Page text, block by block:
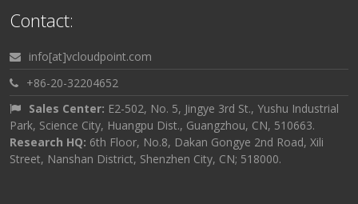
Contact:
info[at]vcloudpoint.com
+86-20-32204652
Sales Center: E2-502, No. 5, Jingye 3rd St., Yushu Industrial
Park, Science City, Huangpu Dist., Guangzhou, CN, 510663.
Research HQ: 6th Floor, No.8, Dakan Gongye 2nd Road, Xili
Street, Nanshan District, Shenzhen City, CN; 518000.